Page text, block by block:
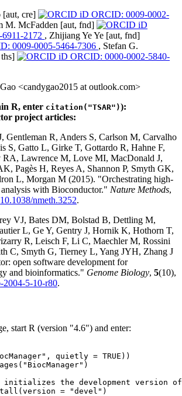
cre]
ORCID: 0009-0002-
M. McFadden [aut, fnd]
2172 , Zhijiang Ye Ye [aut, fnd]
0009-0005-5464-7306 , Stefan G.
ORCID: 0000-0002-5840-
<candygao2015 at outlook.com>
R, enter citation("TSAR")):
project articles:
Gentleman R, Anders S, Carlson M, Carvalho
S, Gatto L, Girke T, Gottardo R, Hahne F,
Lawrence M, Love MI, MacDonald J,
Pagès H, Reyes A, Shannon P, Smyth GK,
L, Morgan M (2015). "Orchestrating high-
with Bioconductor." Nature Methods,
10.1038/nmeth.3252.
VJ, Bates DM, Bolstad B, Dettling M,
L, Ge Y, Gentry J, Hornik K, Hothorn T,
R, Leisch F, Li C, Maechler M, Rossini
C, Smyth G, Tierney L, Yang JYH, Zhang J
open software development for
and bioinformatics." Genome Biology, 5(10),
2004-5-10-r80.
start R (version "4.6") and enter:
quietly = TRUE))
initializes the development version of
= "devel")